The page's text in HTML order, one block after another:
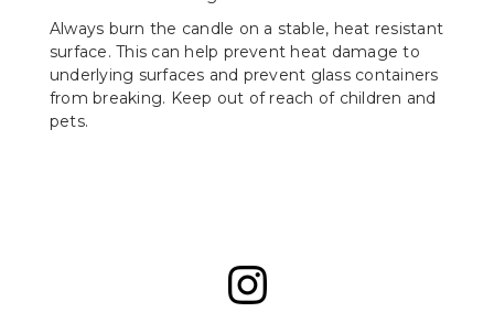
Always burn the candle on a stable, heat resistant
surface. This can help prevent heat damage to
underlying surfaces and prevent glass containers
from breaking. Keep out of reach of children and
pets.